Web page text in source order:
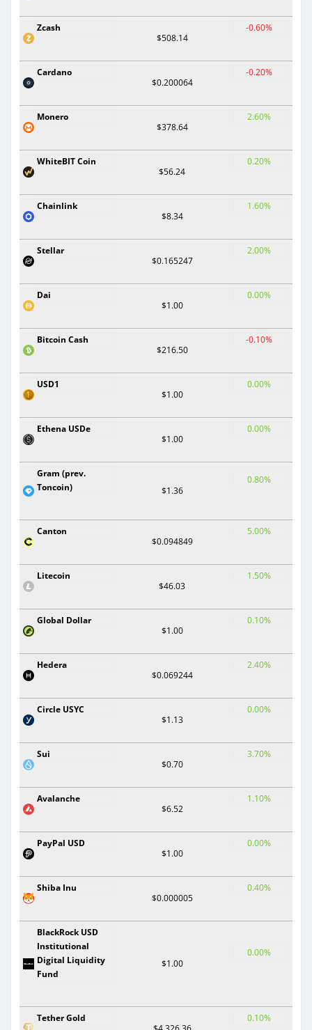
Zcash
$508.14
-0.60%
Cardano
$0.200064
-0.20%
Monero
$378.64
2.60%
WhiteBIT Coin
$56.24
0.20%
Chainlink
$8.34
1.60%
Stellar
$0.165247
2.00%
Dai
$1.00
0.00%
Bitcoin Cash
$216.50
-0.10%
USD1
$1.00
0.00%
Ethena USDe
$1.00
0.00%
Gram (prev.
Toncoin)
$1.36
0.80%
Canton
$0.094849
5.00%
Litecoin
$46.03
1.50%
Global Dollar
$1.00
0.10%
Hedera
$0.069244
2.40%
Circle USYC
$1.13
0.00%
Sui
$0.70
3.70%
Avalanche
$6.52
1.10%
PayPal USD
$1.00
0.00%
Shiba Inu
$0.000005
0.40%
BlackRock USD
Institutional
Digital Liquidity
Fund
$1.00
0.00%
Tether Gold
0.10%